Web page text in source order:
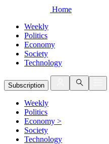
Home
Weekly
Politics
Economy
Society
Technology
Subscription
Weekly
Politics
Economy >
Society
Technology